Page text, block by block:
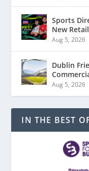
Sports
New
Aug 5, 2026
Dublin
Aug 5, 2026
IN THE BEST